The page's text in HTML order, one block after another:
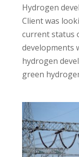
Hydrogen
Client was
current status
developments
hydrogen
green